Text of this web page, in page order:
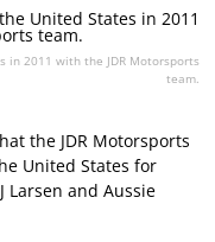
in 2011 with the JDR Motorsports
team.
the JDR Motorsports
United States for
Larsen and Aussie